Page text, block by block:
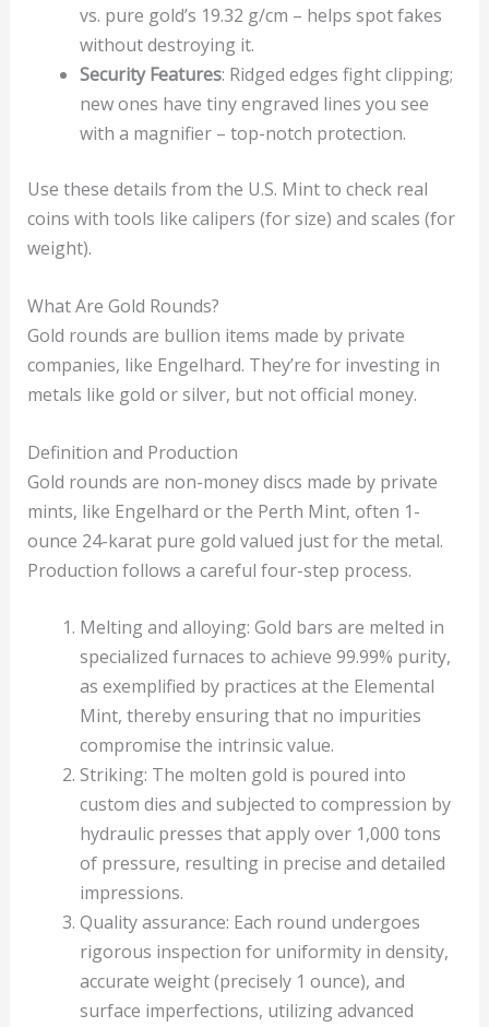
vs. pure gold’s 19.32 g/cm – helps spot fakes
without destroying it.
Security Features: Ridged edges fight clipping;
new ones have tiny engraved lines you see
with a magnifier – top-notch protection.
Use these details from the U.S. Mint to check real
coins with tools like calipers (for size) and scales (for
weight).
What Are Gold Rounds?
Gold rounds are bullion items made by private
companies, like Engelhard. They’re for investing in
metals like gold or silver, but not official money.
Definition and Production
Gold rounds are non-money discs made by private
mints, like Engelhard or the Perth Mint, often 1-
ounce 24-karat pure gold valued just for the metal.
Production follows a careful four-step process.
Melting and alloying: Gold bars are melted in
specialized furnaces to achieve 99.99% purity,
as exemplified by practices at the Elemental
Mint, thereby ensuring that no impurities
compromise the intrinsic value.
Striking: The molten gold is poured into
custom dies and subjected to compression by
hydraulic presses that apply over 1,000 tons
of pressure, resulting in precise and detailed
impressions.
Quality assurance: Each round undergoes
rigorous inspection for uniformity in density,
accurate weight (precisely 1 ounce), and
surface imperfections, utilizing advanced